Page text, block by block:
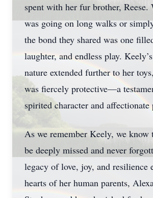
spent with her fur brother, Reese.
was going on long walks or
the bond they shared was one
laughter, and endless play.
nature extended further to her
was fiercely protective—a
spirited character and affectionate
As we remember Keely, we
be deeply missed and never
legacy of love, joy, and resilience
hearts of her human parents,